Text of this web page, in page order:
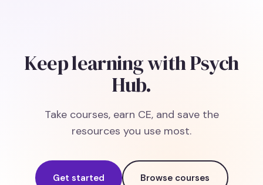
Keep learning with Psych
Hub.
Take courses, earn CE, and save the
resources you use most.
Get started Browse courses